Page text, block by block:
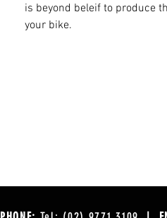
is beyond beleif to produce
your bike.